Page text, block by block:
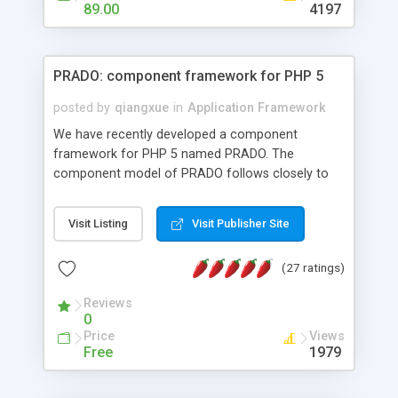
HTML templates driven, nice design, easy to
maintain, full admin area, edit and configure
89.00 4197
PRADO: component framework for PHP 5
posted by qiangxue in Application Framework
We have recently developed a component
framework for PHP 5 named PRADO. The
component model of PRADO follows closely to
and it is event-driven. A PRADO application is a
collection of pages each of which is a hierarchical
assets, templates, and so on. Components are
composed together to form new components. A
wonderful thing about PRADO is that it is event-
driven. Unlike traditional procedural programming,
developers now concentrate more on responding
Visit Listing Visit Publisher Site
(27 ratings)
Reviews
0
Price
Free
Views
1979